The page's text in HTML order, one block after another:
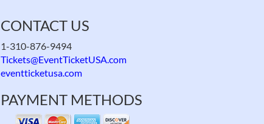
CONTACT US
1-310-876-9494
Tickets@EventTicketUSA.com
eventticketusa.com
PAYMENT METHODS